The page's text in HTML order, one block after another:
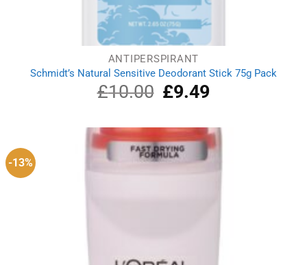
ANTIPERSPIRANT
Schmidt’s Natural Sensitive Deodorant Stick 75g Pack
£10.00 Original
price
£10.00.
£9.49Current
£9.49.
-13%